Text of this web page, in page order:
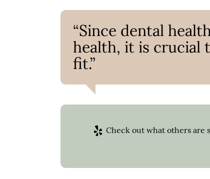
“Since dental
health, it is crucial
fit.”
Check out what others are